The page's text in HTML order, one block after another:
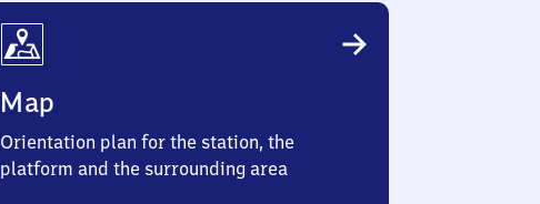
Map
Orientation plan for the station, the
platform and the surrounding area